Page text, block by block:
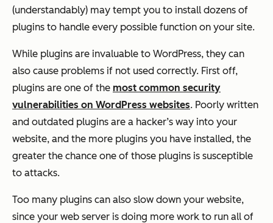
(understandably) may tempt you to install dozens of
plugins to handle every possible function on your site.
While plugins are invaluable to WordPress, they can
also cause problems if not used correctly. First off,
plugins are one of the most common security
vulnerabilities on WordPress websites. Poorly written
and outdated plugins are a hacker’s way into your
website, and the more plugins you have installed, the
greater the chance one of those plugins is susceptible
to attacks.
Too many plugins can also slow down your website,
since your web server is doing more work to run all of